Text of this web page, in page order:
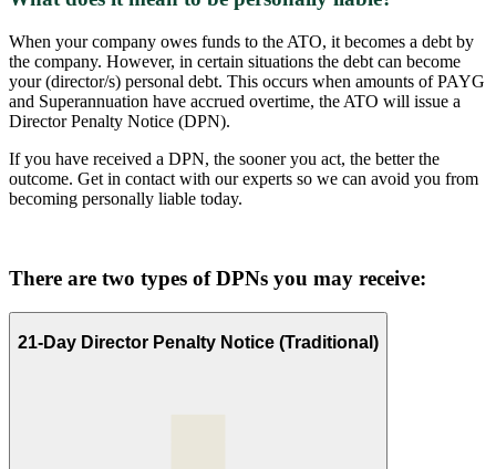
When your company owes funds to the ATO, it becomes a debt by
the company. However, in certain situations the debt can become
your (director/s) personal debt. This occurs when amounts of PAYG
and Superannuation have accrued overtime, the ATO will issue a
Director Penalty Notice (DPN).
If you have received a DPN, the sooner you act, the better the
outcome. Get in contact with our experts so we can avoid you from
becoming personally liable today.
There are two types of DPNs you may receive:
21-Day Director Penalty Notice (Traditional)